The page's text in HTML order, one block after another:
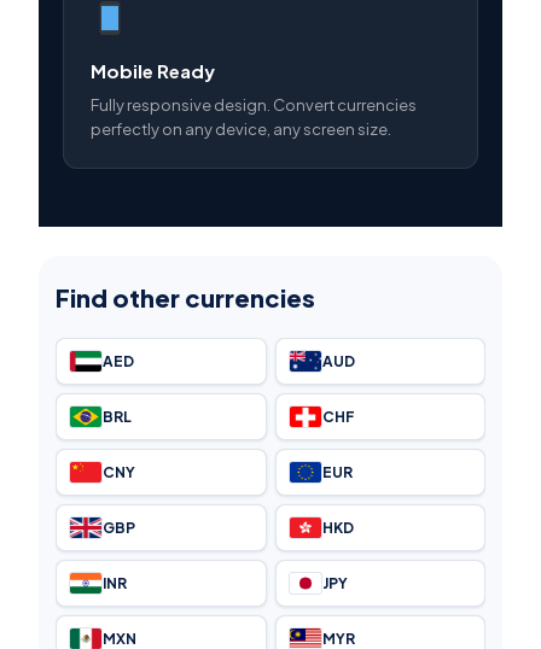
Mobile Ready
Fully responsive design. Convert currencies
perfectly on any device, any screen size.
Find other currencies
AED AUD
BRL CHF
CNY EUR
GBP HKD
INR JPY
MXN MYR